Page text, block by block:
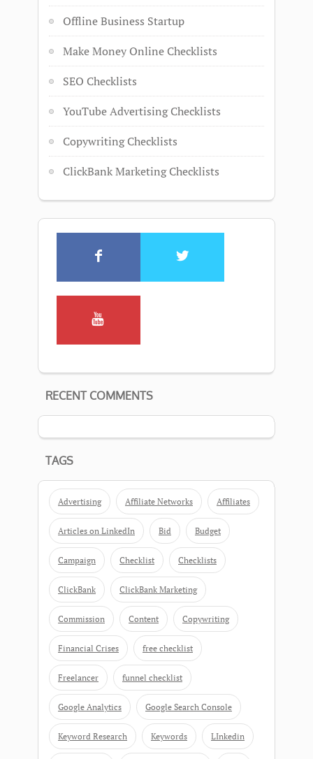
Offline Business Startup
Make Money Online Checklists
SEO Checklists
YouTube Advertising Checklists
Copywriting Checklists
ClickBank Marketing Checklists
RECENT COMMENTS
TAGS
Advertising Affiliate Networks Affiliates
Articles on LinkedIn Bid Budget
Campaign Checklist Checklists
ClickBank ClickBank Marketing
Commission Content Copywriting
Financial Crises free checklist
Freelancer funnel checklist
Google Analytics Google Search Console
Keyword Research Keywords LInkedin